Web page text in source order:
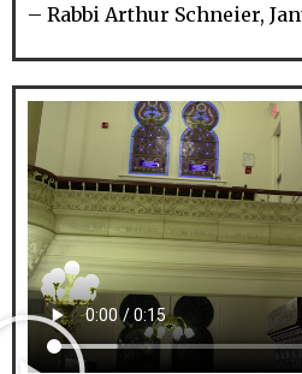
– Rabbi Arthur Schneier,